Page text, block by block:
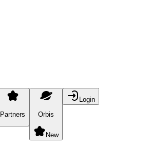
Partners Orbis
New
Login